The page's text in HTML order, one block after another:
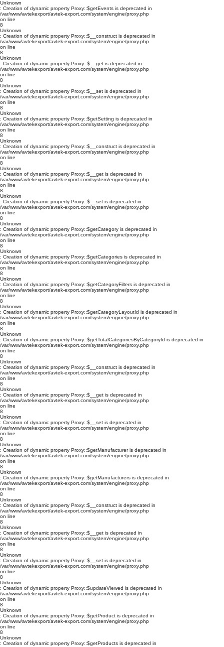
Unknown
: Creation of dynamic property Proxy::$getEvents is deprecated in
/var/www/avtekexport/avtek-export.com/system/engine/proxy.php
on line
8
Unknown
: Creation of dynamic property Proxy::$__construct is deprecated in
/var/www/avtekexport/avtek-export.com/system/engine/proxy.php
on line
8
Unknown
: Creation of dynamic property Proxy::$__get is deprecated in
/var/www/avtekexport/avtek-export.com/system/engine/proxy.php
on line
8
Unknown
: Creation of dynamic property Proxy::$__set is deprecated in
/var/www/avtekexport/avtek-export.com/system/engine/proxy.php
on line
8
Unknown
: Creation of dynamic property Proxy::$getSetting is deprecated in
/var/www/avtekexport/avtek-export.com/system/engine/proxy.php
on line
8
Unknown
: Creation of dynamic property Proxy::$__construct is deprecated in
/var/www/avtekexport/avtek-export.com/system/engine/proxy.php
on line
8
Unknown
: Creation of dynamic property Proxy::$__get is deprecated in
/var/www/avtekexport/avtek-export.com/system/engine/proxy.php
on line
8
Unknown
: Creation of dynamic property Proxy::$__set is deprecated in
/var/www/avtekexport/avtek-export.com/system/engine/proxy.php
on line
8
Unknown
: Creation of dynamic property Proxy::$getCategory is deprecated in
/var/www/avtekexport/avtek-export.com/system/engine/proxy.php
on line
8
Unknown
: Creation of dynamic property Proxy::$getCategories is deprecated in
/var/www/avtekexport/avtek-export.com/system/engine/proxy.php
on line
8
Unknown
: Creation of dynamic property Proxy::$getCategoryFilters is deprecated in
/var/www/avtekexport/avtek-export.com/system/engine/proxy.php
on line
8
Unknown
: Creation of dynamic property Proxy::$getCategoryLayoutId is deprecated in
/var/www/avtekexport/avtek-export.com/system/engine/proxy.php
on line
8
Unknown
: Creation of dynamic property Proxy::$getTotalCategoriesByCategoryId is deprecated in
/var/www/avtekexport/avtek-export.com/system/engine/proxy.php
on line
8
Unknown
: Creation of dynamic property Proxy::$__construct is deprecated in
/var/www/avtekexport/avtek-export.com/system/engine/proxy.php
on line
8
Unknown
: Creation of dynamic property Proxy::$__get is deprecated in
/var/www/avtekexport/avtek-export.com/system/engine/proxy.php
on line
8
Unknown
: Creation of dynamic property Proxy::$__set is deprecated in
/var/www/avtekexport/avtek-export.com/system/engine/proxy.php
on line
8
Unknown
: Creation of dynamic property Proxy::$getManufacturer is deprecated in
/var/www/avtekexport/avtek-export.com/system/engine/proxy.php
on line
8
Unknown
: Creation of dynamic property Proxy::$getManufacturers is deprecated in
/var/www/avtekexport/avtek-export.com/system/engine/proxy.php
on line
8
Unknown
: Creation of dynamic property Proxy::$__construct is deprecated in
/var/www/avtekexport/avtek-export.com/system/engine/proxy.php
on line
8
Unknown
: Creation of dynamic property Proxy::$__get is deprecated in
/var/www/avtekexport/avtek-export.com/system/engine/proxy.php
on line
8
Unknown
: Creation of dynamic property Proxy::$__set is deprecated in
/var/www/avtekexport/avtek-export.com/system/engine/proxy.php
on line
8
Unknown
: Creation of dynamic property Proxy::$updateViewed is deprecated in
/var/www/avtekexport/avtek-export.com/system/engine/proxy.php
on line
8
Unknown
: Creation of dynamic property Proxy::$getProduct is deprecated in
/var/www/avtekexport/avtek-export.com/system/engine/proxy.php
on line
8
Unknown
: Creation of dynamic property Proxy::$getProducts is deprecated in